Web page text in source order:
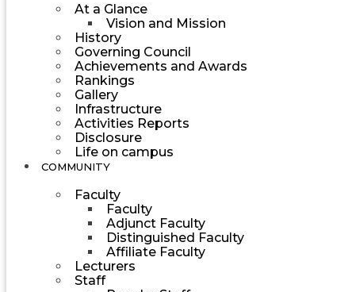
At a Glance
Vision and Mission
History
Governing Council
Achievements and Awards
Rankings
Gallery
Infrastructure
Activities Reports
Disclosure
Life on campus
COMMUNITY
Faculty
Faculty
Adjunct Faculty
Distinguished Faculty
Affiliate Faculty
Lecturers
Staff